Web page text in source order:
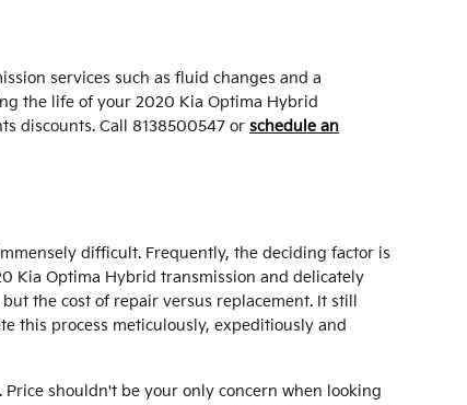
services such as fluid changes and a
the life of your 2020 Kia Optima Hybrid
discounts. Call 8138500547 or schedule an
difficult. Frequently, the deciding factor is
Kia Optima Hybrid transmission and delicately
the cost of repair versus replacement. It still
this process meticulously, expeditiously and
shouldn't be your only concern when looking